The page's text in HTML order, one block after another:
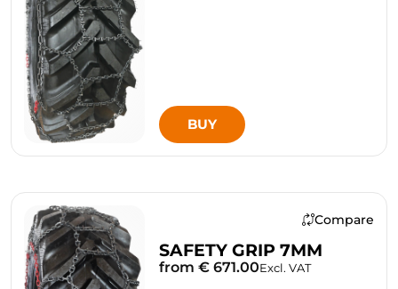
BUY
Compare
SAFETY GRIP 7MM
from € 671.00Excl. VAT